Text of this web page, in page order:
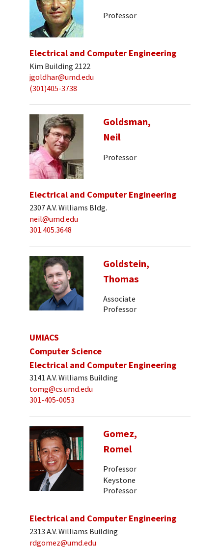
Professor
Electrical and Computer Engineering
Kim Building 2122
jgoldhar@umd.edu
(301)405-3738
Goldsman,
Neil
Professor
Electrical and Computer Engineering
2307 A.V. Williams Bldg.
neil@umd.edu
301.405.3648
Goldstein,
Thomas
Associate
Professor
UMIACS
Computer Science
Electrical and Computer Engineering
3141 A.V. Williams Building
tomg@cs.umd.edu
301-405-0053
Gomez,
Romel
Professor
Keystone
Professor
Electrical and Computer Engineering
2313 A.V. Williams Building
rdgomez@umd.edu